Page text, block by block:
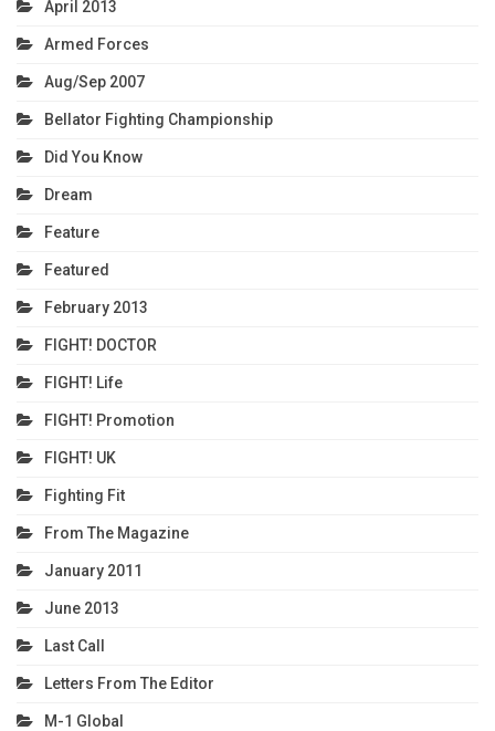
April 2013
Armed Forces
Aug/Sep 2007
Bellator Fighting Championship
Did You Know
Dream
Feature
Featured
February 2013
FIGHT! DOCTOR
FIGHT! Life
FIGHT! Promotion
FIGHT! UK
Fighting Fit
From The Magazine
January 2011
June 2013
Last Call
Letters From The Editor
M-1 Global